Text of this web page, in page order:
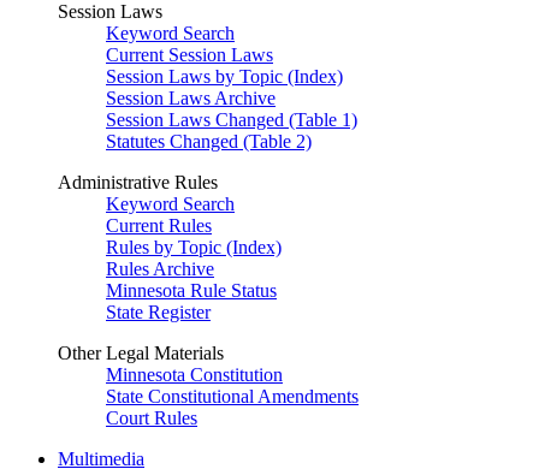
Session Laws
Keyword Search
Current Session Laws
Session Laws by Topic (Index)
Session Laws Archive
Session Laws Changed (Table 1)
Statutes Changed (Table 2)
Administrative Rules
Keyword Search
Current Rules
Rules by Topic (Index)
Rules Archive
Minnesota Rule Status
State Register
Other Legal Materials
Minnesota Constitution
State Constitutional Amendments
Court Rules
Multimedia